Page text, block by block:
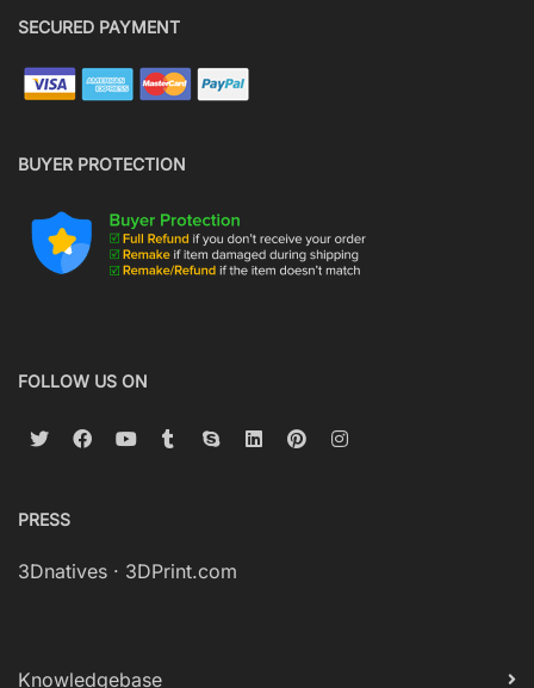
SECURED PAYMENT
BUYER PROTECTION
FOLLOW US ON
PRESS
3Dnatives · 3DPrint.com
Knowledgebase